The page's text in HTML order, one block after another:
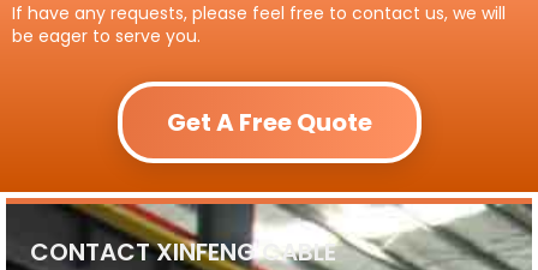
If have any requests, please feel free to contact us, we will
be eager to serve you.
Get A Free Quote
CONTACT XINFENG CABLE